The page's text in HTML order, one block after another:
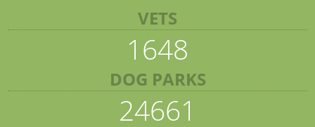
VETS
1648
DOG PARKS
24661